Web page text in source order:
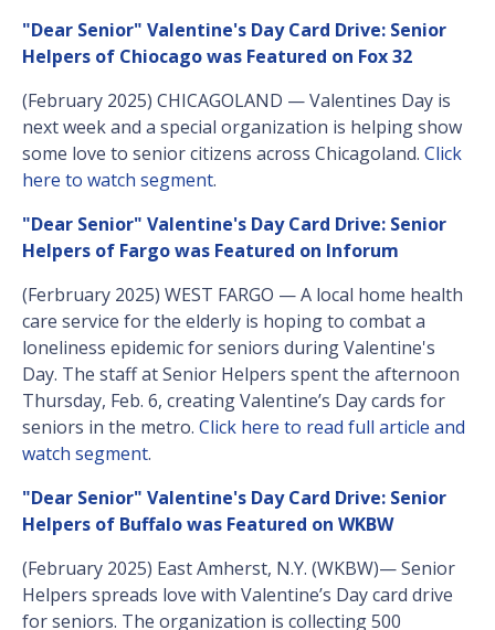
"Dear Senior" Valentine's Day Card Drive: Senior
Helpers of Chiocago was Featured on Fox 32
(February 2025) CHICAGOLAND — Valentines Day is
next week and a special organization is helping show
some love to senior citizens across Chicagoland. Click
here to watch segment.
"Dear Senior" Valentine's Day Card Drive: Senior
Helpers of Fargo was Featured on Inforum
(Ferbruary 2025) WEST FARGO — A local home health
care service for the elderly is hoping to combat a
loneliness epidemic for seniors during Valentine's
Day. The staff at Senior Helpers spent the afternoon
Thursday, Feb. 6, creating Valentine’s Day cards for
seniors in the metro. Click here to read full article and
watch segment.
"Dear Senior" Valentine's Day Card Drive: Senior
Helpers of Buffalo was Featured on WKBW
(February 2025) East Amherst, N.Y. (WKBW)— Senior
Helpers spreads love with Valentine’s Day card drive
for seniors. The organization is collecting 500